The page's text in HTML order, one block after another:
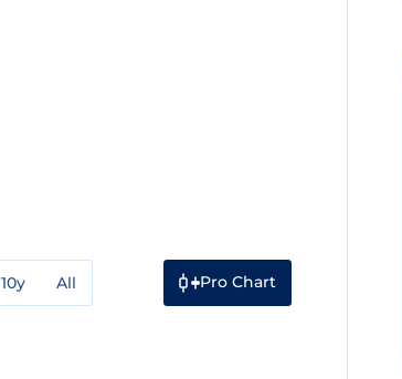
10y All Pro Chart